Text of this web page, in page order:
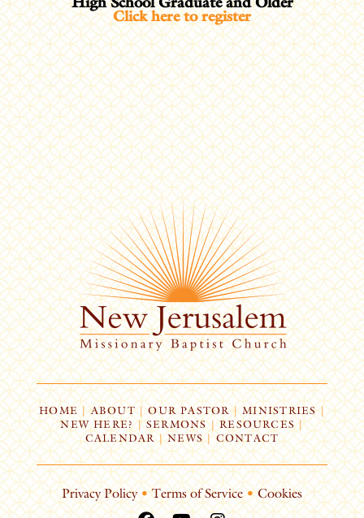
Click here to register
HOME | ABOUT | OUR PASTOR | MINISTRIES |
NEW HERE? | SERMONS |RESOURCES|
CALENDAR | NEWS | CONTACT
Privacy Policy • Terms of Service • Cookies